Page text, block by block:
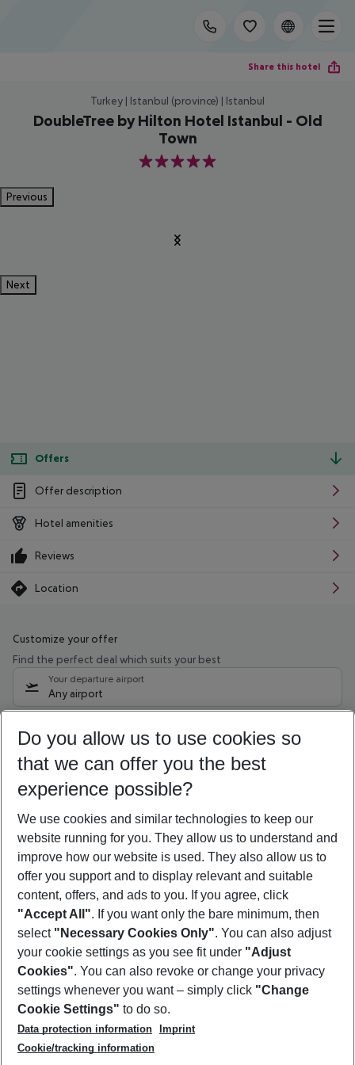
Share this hotel
Turkey | Istanbul (province) | Istanbul
DoubleTree by Hilton Hotel Istanbul - Old
Town
5
Previous
Next
Offers
Offer description
Hotel amenities
Reviews
Location
Customize your offer
Find the perfect deal which suits your best
Your departure airport
Any airport
08/08/26 –06/08/27 5-8 nights
Who will travel
2 adults No children
Show more filter
Footer
Footer navigation
About Us
Best Price Guarantee
Change Cookie Settings
Cookie Policy
Facts
Service & Help
Accessible Travel
Check-in
Follow Us
Do you allow us to use cookies so
that we can offer you the best
experience possible?
We use cookies and similar technologies to keep our
website running for you. They allow us to understand and
improve how our website is used. They also allow us to
offer you support and to display relevant and suitable
content, offers, and ads to you. If you agree, click
"Accept All". If you want only the bare minimum, then
select "Necessary Cookies Only". You can also adjust
your cookie settings as you see fit under "Adjust
Cookies". You can also revoke or change your privacy
settings whenever you want – simply click "Change
Cookie Settings" to do so.
Data protection information
Imprint
Cookie/tracking information